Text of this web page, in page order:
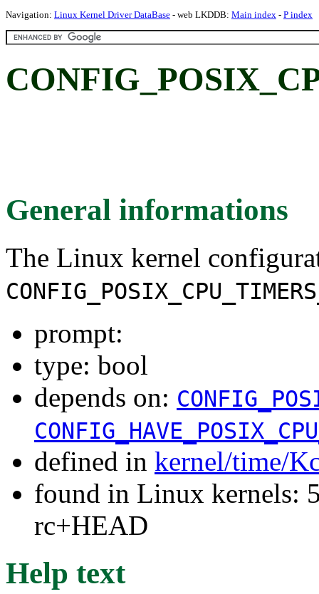
Navigation: Linux Kernel Driver DataBase - web LKDDB: Main index - P index
General informations
The Linux kernel
prompt:
type: bool
depends on:
defined in kernel/time/
found in Linux kernels:
rc+HEAD
Help text